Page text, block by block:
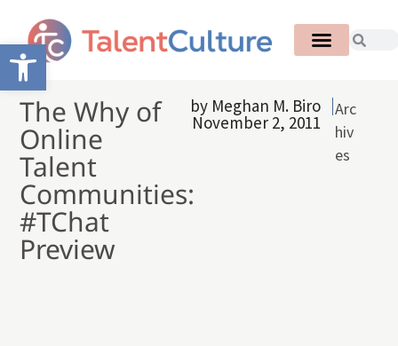
Open toolbar
The Why of
Online
Talent
Communities:
#TChat
Preview
by Meghan M. Biro
November 2, 2011
Arc
hiv
es